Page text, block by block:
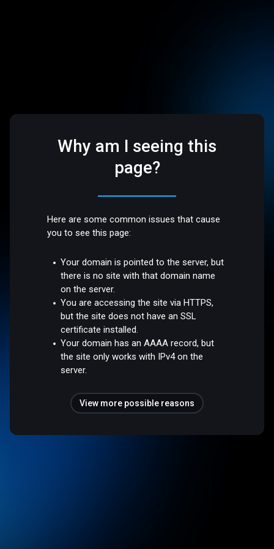
Why am I seeing this
page?
Here are some common issues that cause
you to see this page:
Your domain is pointed to the server, but
there is no site with that domain name
on the server.
You are accessing the site via HTTPS,
but the site does not have an SSL
certificate installed.
Your domain has an AAAA record, but
the site only works with IPv4 on the
server.
View more possible reasons